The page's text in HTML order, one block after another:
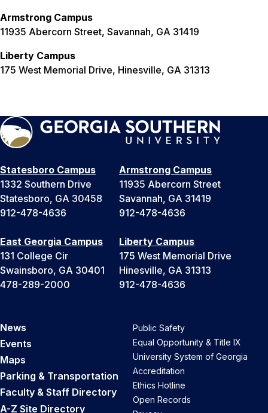
Armstrong Campus
11935 Abercorn Street, Savannah, GA 31419
Liberty Campus
175 West Memorial Drive, Hinesville, GA 31313
Statesboro Campus
1332 Southern Drive
Statesboro, GA 30458
912-478-4636
Armstrong Campus
11935 Abercorn Street
Savannah, GA 31419
912-478-4636
East Georgia Campus
131 College Cir
Swainsboro, GA 30401
478-289-2000
Liberty Campus
175 West Memorial Drive
Hinesville, GA 31313
912-478-4636
News
Events
Maps
Parking & Transportation
Faculty & Staff Directory
A-Z Site Directory
Public Safety
Equal Opportunity & Title IX
University System of Georgia
Accreditation
Ethics Hotline
Open Records